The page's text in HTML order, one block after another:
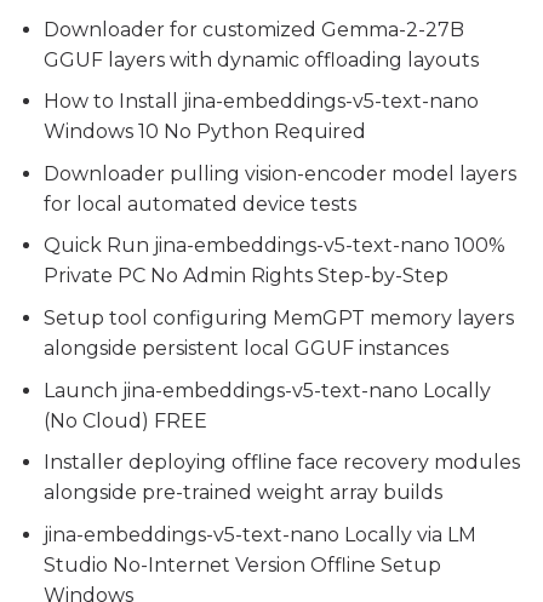
Downloader for customized Gemma-2-27B
GGUF layers with dynamic offloading layouts
How to Install jina-embeddings-v5-text-nano
Windows 10 No Python Required
Downloader pulling vision-encoder model layers
for local automated device tests
Quick Run jina-embeddings-v5-text-nano 100%
Private PC No Admin Rights Step-by-Step
Setup tool configuring MemGPT memory layers
alongside persistent local GGUF instances
Launch jina-embeddings-v5-text-nano Locally
(No Cloud) FREE
Installer deploying offline face recovery modules
alongside pre-trained weight array builds
jina-embeddings-v5-text-nano Locally via LM
Studio No-Internet Version Offline Setup
Windows